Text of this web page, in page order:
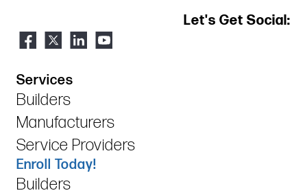
Let's Get Social:
Services
Builders
Manufacturers
Service Providers
Enroll Today!
Builders